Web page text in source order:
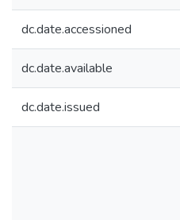
dc.date.accessioned
dc.date.available
dc.date.issued